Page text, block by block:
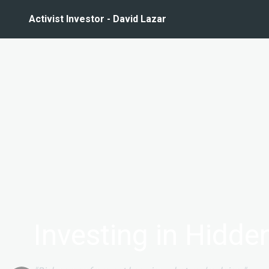
Activist Investor - David Lazar